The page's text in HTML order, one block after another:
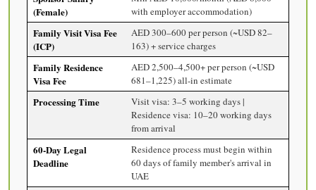
(Female)
with employer accommodation)
Family Visit Visa Fee
(ICP)
AED 300–600 per person (~USD 82–
163) + service charges
Family Residence
Visa Fee
AED 2,500–4,500+ per person (~USD
681–1,225) all-in estimate
Processing Time
Visit visa: 3–5 working days |
Residence visa: 10–20 working days
from arrival
60-Day Legal
Deadline
Residence process must begin within
60 days of family member's arrival in
UAE